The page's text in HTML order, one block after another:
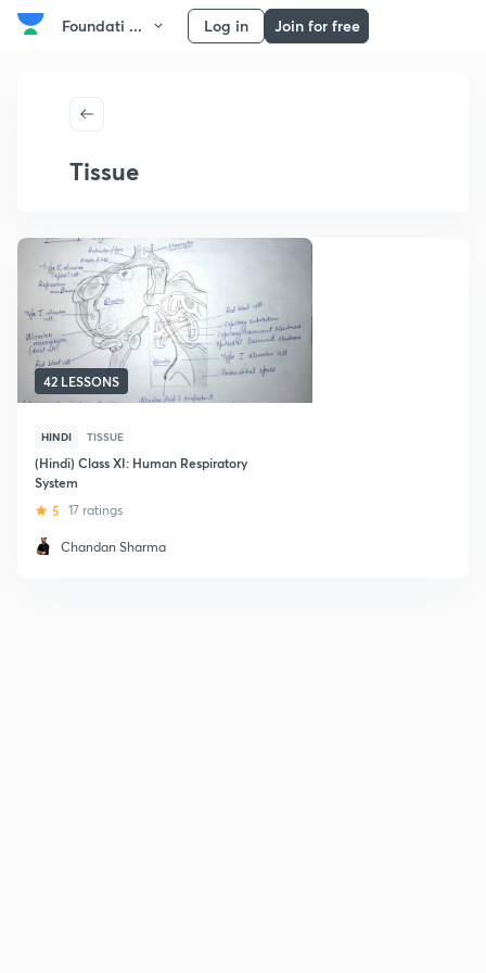
Foundati ... Log in Join for free
Tissue
42 LESSONS
HINDI TISSUE
(Hindi) Class XI: Human Respiratory
System
5 17 ratings
Chandan Sharma